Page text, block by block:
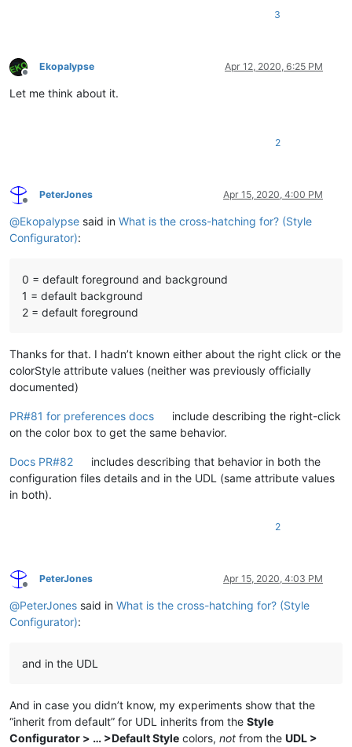
3
Offline
Ekopalypse Apr 12, 2020, 6:25 PM
Let me think about it.
2
Offline
PeterJones Apr 15, 2020, 4:00 PM
@Ekopalypse said in What is the cross-hatching for? (Style
Configurator):
0 = default foreground and background
1 = default background
2 = default foreground
Thanks for that. I hadn’t known either about the right click or the
colorStyle attribute values (neither was previously officially
documented)
PR#81 for preferences docs
include describing the right-click
on the color box to get the same behavior.
Docs PR#82
includes describing that behavior in both the
configuration files details and in the UDL (same attribute values
in both).
2
Offline
PeterJones Apr 15, 2020, 4:03 PM
@PeterJones said in What is the cross-hatching for? (Style
Configurator):
and in the UDL
And in case you didn’t know, my experiments show that the
“inherit from default” for UDL inherits from the Style
Configurator > … >Default Style colors, not from the UDL >